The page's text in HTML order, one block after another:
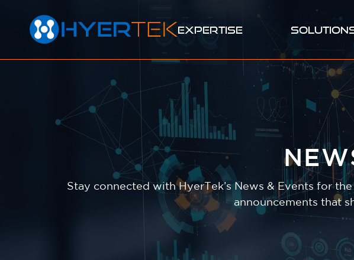
EXPERTISE
Stay connected with HyerTek’s News & Events for
announcements that